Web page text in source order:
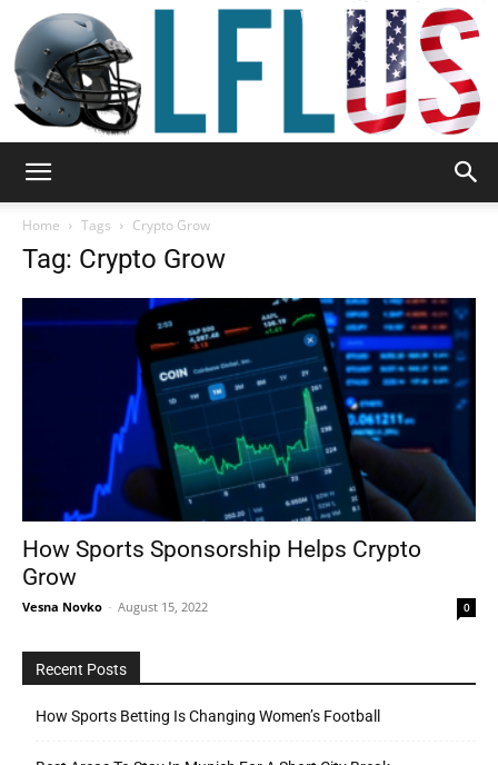
&
Outdoor
Home Tags Crypto Grow
Tag: Crypto Grow
How Sports Sponsorship Helps Crypto
Grow
Vesna Novko - August 15, 2022 0
Recent Posts
How Sports Betting Is Changing Women’s Football